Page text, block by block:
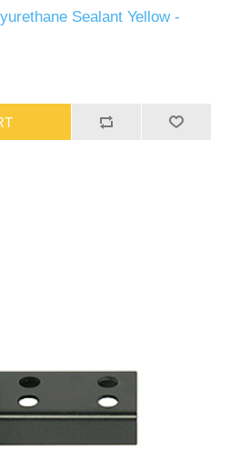
Sealant Yellow -